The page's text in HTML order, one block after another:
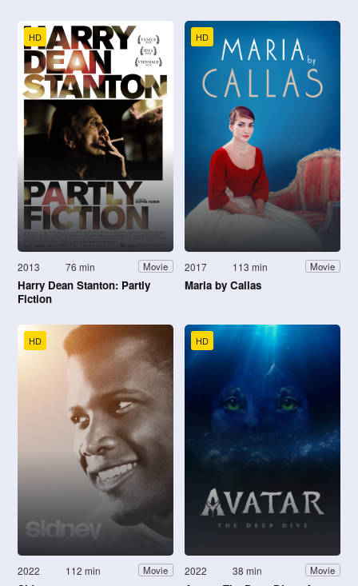
HD
2013 76 min Movie
Harry Dean Stanton: Partly
Fiction
HD
2017 113 min Movie
Maria by Callas
HD
2022 112 min Movie
HD
2022 38 min Movie